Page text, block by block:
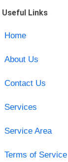
Useful Links
Home
About Us
Contact Us
Services
Service Area
Terms of Service